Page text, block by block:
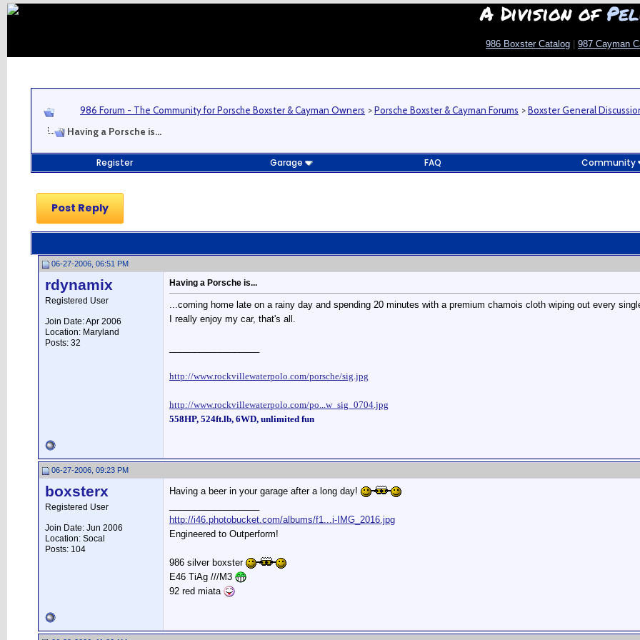
A Division of
986 Boxster Catalog 987 Cayman
986 Forum - The Community for Porsche Boxster & Cayman Owners >Porsche Boxster & Cayman Forums >Boxster General
Having a Porsche is...
Register Garage FAQ Community
Post Reply
06-27-2006, 06:51 PM
rdynamix
Registered User
Join Date: Apr 2006
Location: Maryland
Posts: 32
Having a Porsche is...
...coming home late on a rainy day and spending 20 minutes with a premium chamois cloth wiping out every
I really enjoy my car, that's all.
http://www.rockvillewaterpolo.com/porsche/sig.jpg
http://www.rockvillewaterpolo.com/po...w_sig_0704.jpg
558HP, 524ft.lb, 6WD, unlimited fun
06-27-2006, 09:23 PM
boxsterx
Registered User
Join Date: Jun 2006
Location: Socal
Posts: 104
Having a beer in your garage after a long day!
http://i46.photobucket.com/albums/f1...i-IMG_2016.jpg
Engineered to Outperform!
986 silver boxster
E46 TiAg ///M3
92 red miata